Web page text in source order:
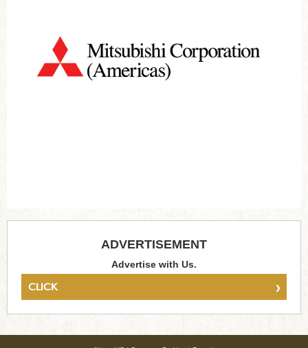
ADVERTISEMENT
Advertise with Us.
CLICK ›